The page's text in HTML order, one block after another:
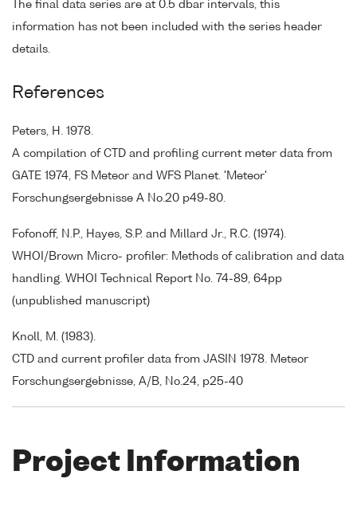
The final data series are at 0.5 dbar intervals, this
information has not been included with the series header
details.
References
Peters, H. 1978.
A compilation of CTD and profiling current meter data from
GATE 1974, FS Meteor and WFS Planet. 'Meteor'
Forschungsergebnisse A No.20 p49-80.
Fofonoff, N.P., Hayes, S.P. and Millard Jr., R.C. (1974).
WHOI/Brown Micro- profiler: Methods of calibration and data
handling. WHOI Technical Report No. 74-89, 64pp
(unpublished manuscript)
Knoll, M. (1983).
CTD and current profiler data from JASIN 1978. Meteor
Forschungsergebnisse, A/B, No.24, p25-40
Project Information